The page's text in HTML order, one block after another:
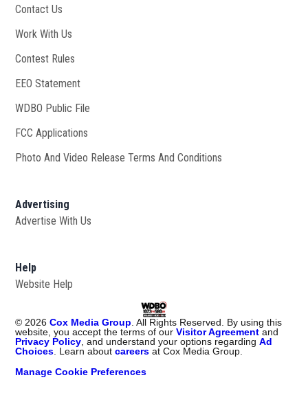
Contact Us
Work With Us
Contest Rules
EEO Statement
WDBO Public File
FCC Applications
Photo And Video Release Terms And Conditions
Advertising
Advertise With Us
Help
Website Help
© 2026 Cox Media Group . All Rights Reserved. By using this
website, you accept the terms of ourVisitor Agreement and
Privacy Policy , and understand your options regardingAd
Choices . Learn aboutcareers at Cox Media Group.
Manage Cookie Preferences